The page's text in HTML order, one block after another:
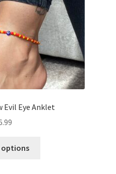
Evil Eye Anklet
options